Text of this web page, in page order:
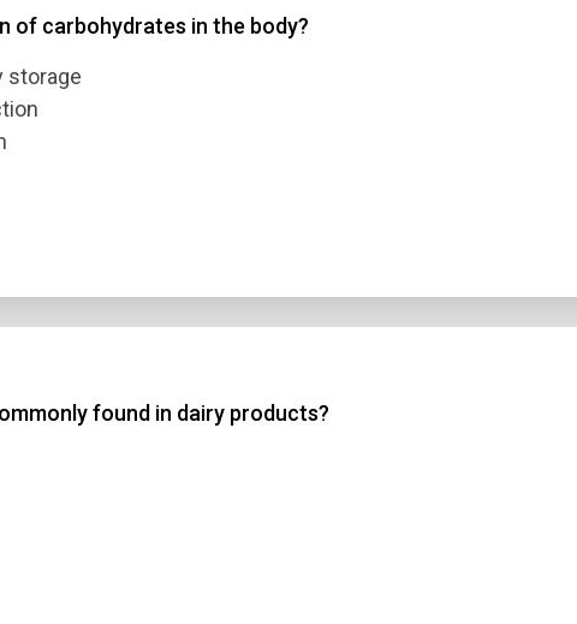
of carbohydrates in the body?
storage
found in dairy products?
Answer 3